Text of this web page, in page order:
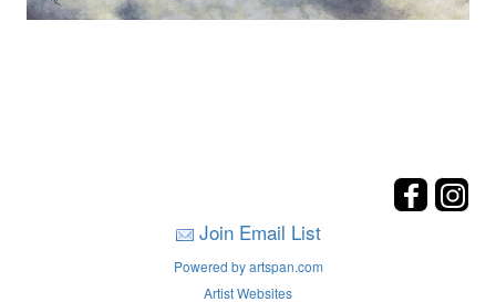
Join Email List
Powered by artspan.com
Artist Websites